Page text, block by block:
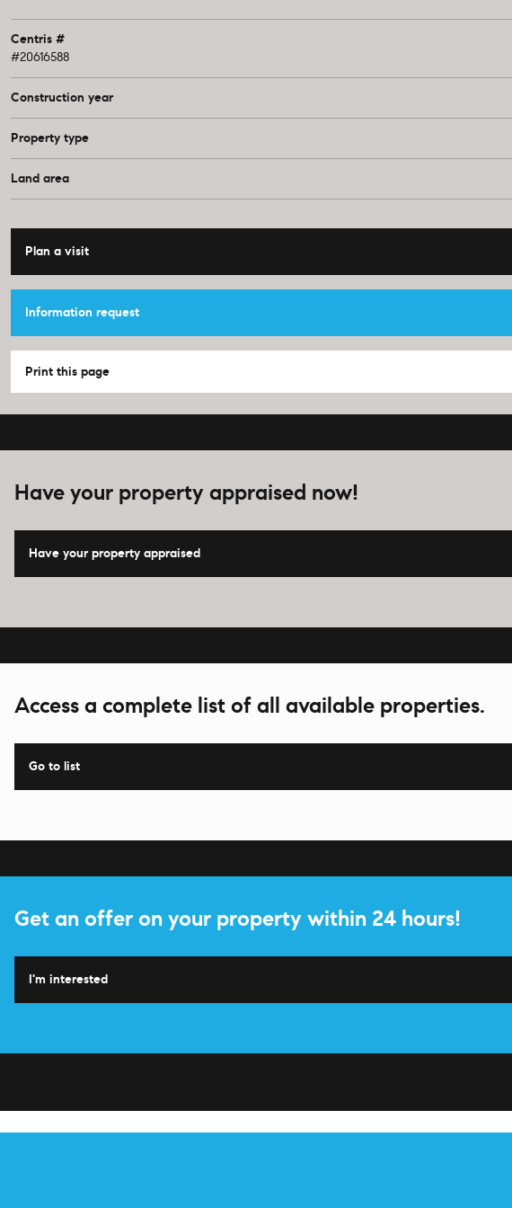
Centris #
#20616588
Construction year
Property type
Land area
Plan a visit
Information request
Print this page
Have your property appraised now!
Have your property appraised
Access a complete list of all available properties.
Go to list
Get an offer on your property within 24 hours!
I'm interested